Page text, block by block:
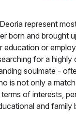
represent
born and brought
education or
for a highly
soulmate -
is not only a
of interests,
and family